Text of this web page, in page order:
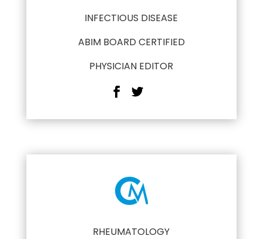
INFECTIOUS DISEASE
ABIM BOARD CERTIFIED
PHYSICIAN EDITOR
RHEUMATOLOGY